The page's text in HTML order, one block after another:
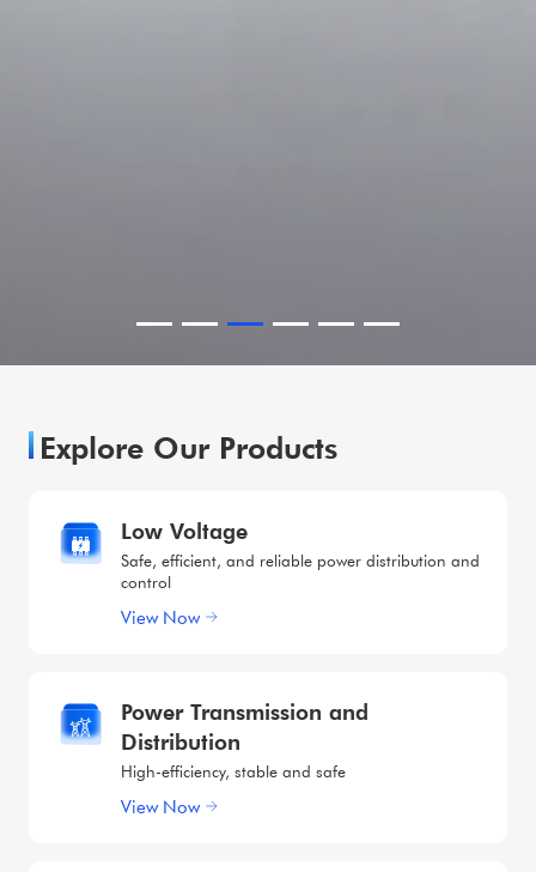
Explore Our Products
Low Voltage
Safe, efficient, and reliable power distribution and
control
View Now
Power Transmission and
Distribution
High-efficiency, stable and safe
View Now